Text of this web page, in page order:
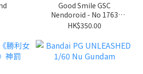
Good Smile GSC
Nendoroid - No 1763
Kagura Nana
HK$350.00